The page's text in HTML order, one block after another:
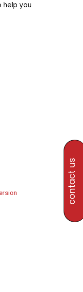
help you
contact us